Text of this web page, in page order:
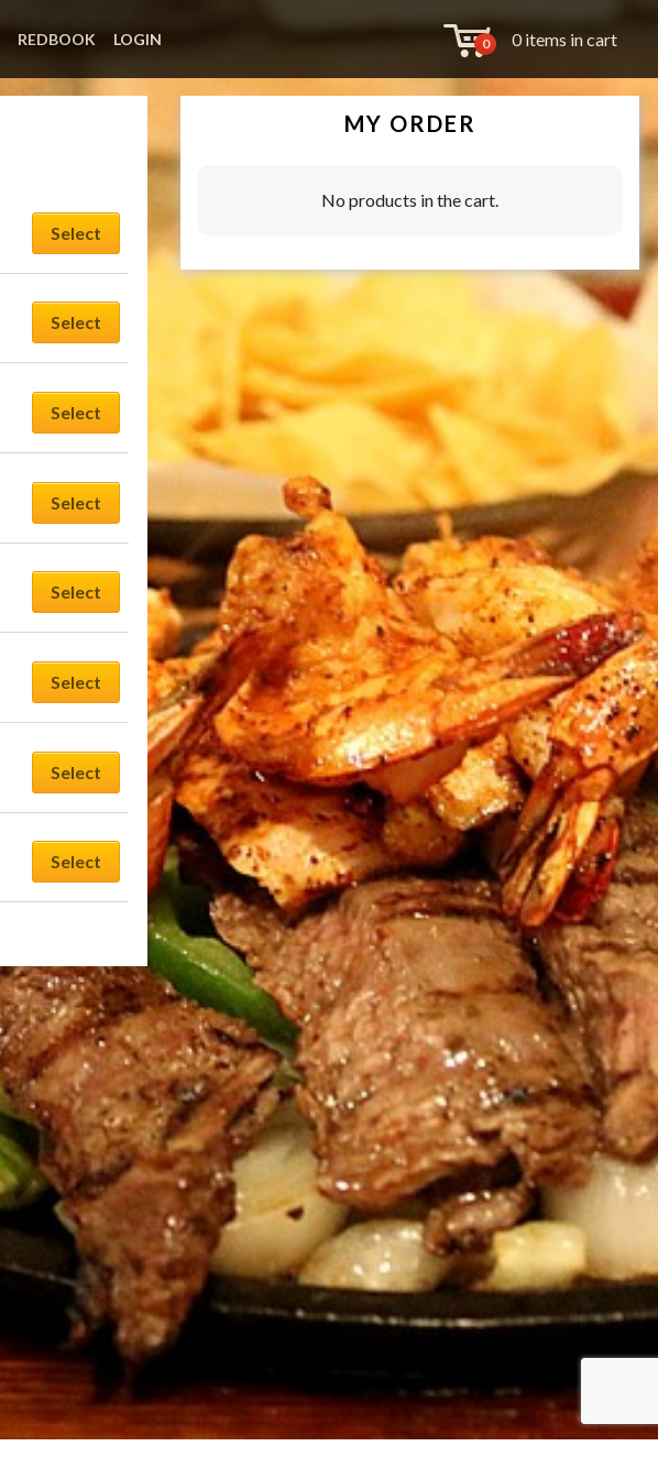
REDBOOK LOGIN 0 0 items in cart
Select
Select
Select
Select
Select
Select
Select
Select
MY ORDER
No products in the cart.